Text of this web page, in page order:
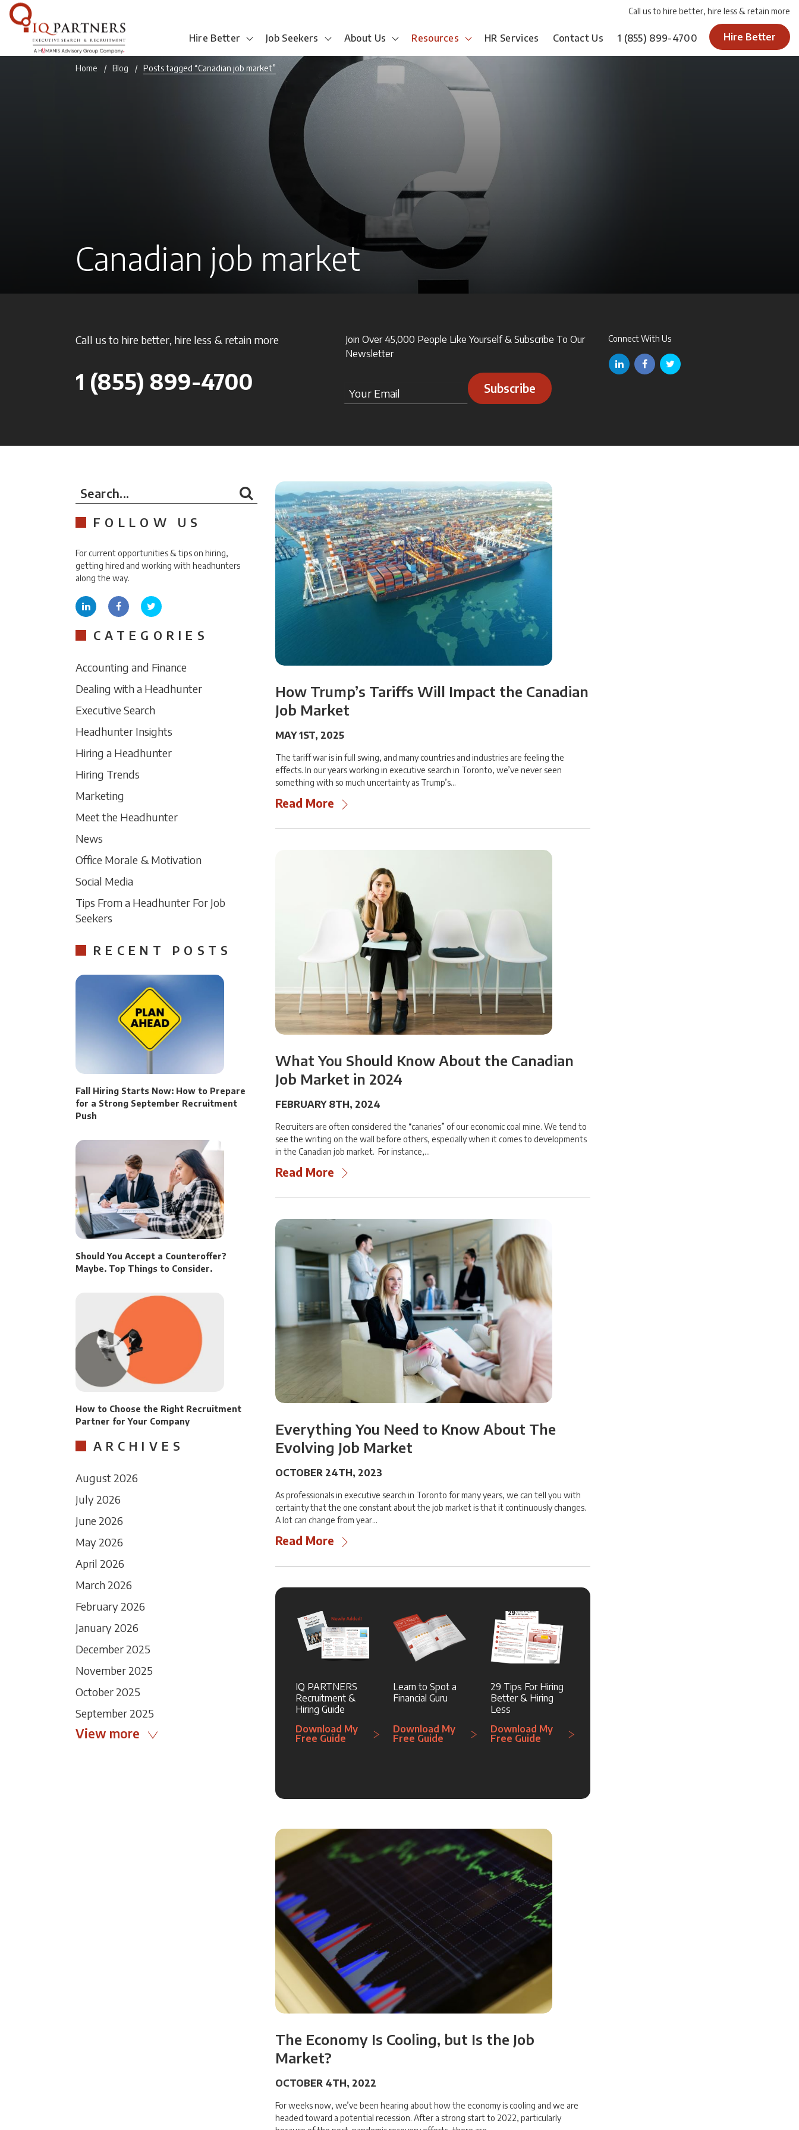
Call us to hire better, hire less & retain more
Hire Better Job Seekers About Us Resources HR Services Contact Us 1 (855) 899-4700 Hire Better
Home Blog Posts tagged “Canadian job market”
Canadian job market
Call us to hire better, hire less & retain more
1 (855) 899-4700
Join Over 45,000 People Like Yourself & Subscribe To Our
Newsletter
Subscribe
Connect With Us
How Trump’s Tariffs Will Impact the Canadian
Job Market
MAY 1ST, 2025
The tariff war is in full swing, and many countries and industries are feeling the
effects. In our years working in executive search in Toronto, we’ve never seen
something with so much uncertainty as Trump’s…
Read More
What You Should Know About the Canadian
Job Market in 2024
FEBRUARY 8TH, 2024
Recruiters are often considered the “canaries” of our economic coal mine. We tend to
see the writing on the wall before others, especially when it comes to developments
in the Canadian job market. For instance,…
Read More
Everything You Need to Know About The
Evolving Job Market
OCTOBER 24TH, 2023
As professionals in executive search in Toronto for many years, we can tell you with
certainty that the one constant about the job market is that it continuously changes.
A lot can change from year…
Read More
IQ PARTNERS
Recruitment &
Hiring Guide
Download My
Free Guide
Learn to Spot a
Financial Guru
Download My
Free Guide
29 Tips For Hiring
Better & Hiring
Less
Download My
Free Guide
The Economy Is Cooling, but Is the Job
Market?
OCTOBER 4TH, 2022
For weeks now, we’ve been hearing about how the economy is cooling and we are
headed toward a potential recession. After a strong start to 2022, particularly
Search...
FOLLOW US
For current opportunities & tips on hiring,
getting hired and working with headhunters
along the way.
CATEGORIES
Accounting and Finance
Dealing with a Headhunter
Executive Search
Headhunter Insights
Hiring a Headhunter
Hiring Trends
Marketing
Meet the Headhunter
News
Office Morale & Motivation
Social Media
Tips From a Headhunter For Job
Seekers
RECENT POSTS
Fall Hiring Starts Now: How to Prepare
for a Strong September Recruitment
Push
Should You Accept a Counteroffer?
Maybe. Top Things to Consider.
How to Choose the Right Recruitment
Partner for Your Company
ARCHIVES
August 2026
July 2026
June 2026
May 2026
April 2026
March 2026
February 2026
January 2026
December 2025
November 2025
October 2025
September 2025
View more